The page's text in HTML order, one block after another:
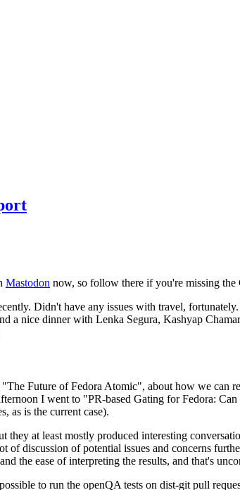
Mastodon now, so follow there if you're missing the
Didn't have any issues with travel,
a nice dinner with Lenka Segura, Kashyap
Future of Fedora Atomic", about how we can
I went to "PR-based Gating for Fedora:
as is the current case).
at least mostly produced interesting
of discussion of potential issues and concerns
the ease of interpreting the results, and that's
to run the openQA tests on dist-git pull